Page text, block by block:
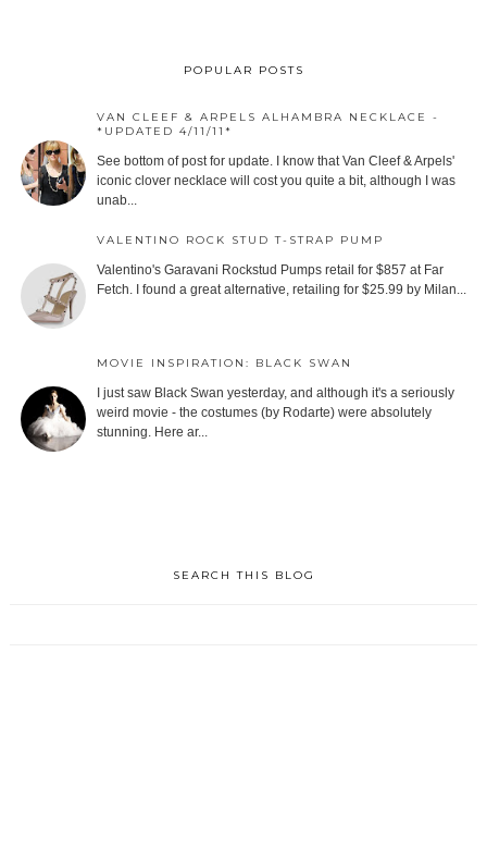
POPULAR POSTS
VAN CLEEF & ARPELS ALHAMBRA NECKLACE -
*UPDATED 4/11/11*
See bottom of post for update. I know that Van Cleef & Arpels'
iconic clover necklace will cost you quite a bit, although I was
unab...
VALENTINO ROCK STUD T-STRAP PUMP
Valentino's Garavani Rockstud Pumps retail for $857 at Far
Fetch. I found a great alternative, retailing for $25.99 by Milan...
MOVIE INSPIRATION: BLACK SWAN
I just saw Black Swan yesterday, and although it's a seriously
weird movie - the costumes (by Rodarte) were absolutely
stunning. Here ar...
SEARCH THIS BLOG